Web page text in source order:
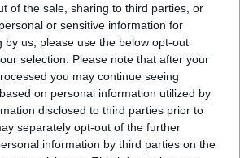
of the sale, sharing to third parties, or
or sensitive information for
by us, please use the below opt-out
selection. Please note that after your
you may continue seeing
on personal information utilized by
disclosed to third parties prior to
separately opt-out of the further
information by third parties on the